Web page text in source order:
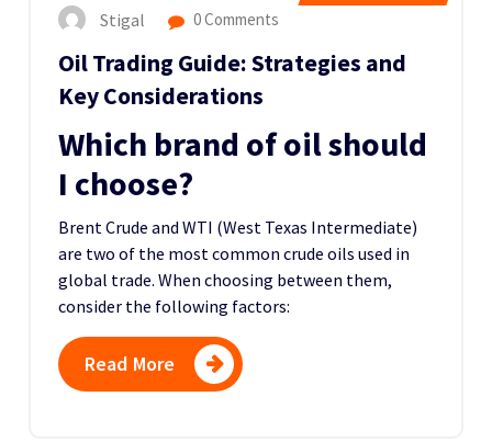
Stigal 0 Comments
Oil Trading Guide: Strategies and
Key Considerations
Which brand of oil should
I choose?
Brent Crude and WTI (West Texas Intermediate)
are two of the most common crude oils used in
global trade. When choosing between them,
consider the following factors:
Read More